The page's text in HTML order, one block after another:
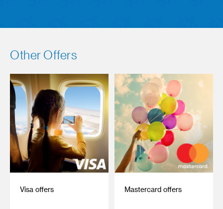
Other Offers
Visa offers Mastercard offers